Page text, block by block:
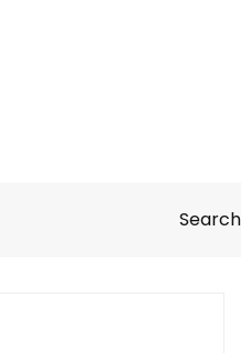
Search